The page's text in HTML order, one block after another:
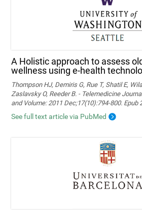
A Holistic approach to assess
wellness using e-health
Thompson HJ, Demiris G, Rue T, Shatil E,
Zaslavsky O, Reeder B. - Telemedicine
and Volume: 2011 Dec;17(10):794-800. Epub
See full text article via PubMed